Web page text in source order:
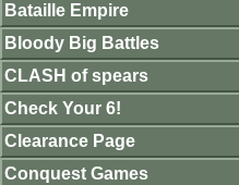
Bataille Empire
Bloody Big Battles
CLASH of spears
Check Your 6!
Clearance Page
Conquest Games